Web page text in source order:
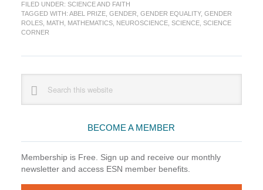
The
Prizes
FILED UNDER: SCIENCE AND FAITH
TAGGED WITH: ABEL PRIZE, GENDER GENDER EQUALITY, GENDER
ROLES, MATH MATHEMATICS, NEUROSCIENCE, SCIENCE, SCIENCE
CORNER
Sidebar
website
BECOME A MEMBER
Membership is Free. Sign up and receive our monthly
newsletter and access ESN member benefits.